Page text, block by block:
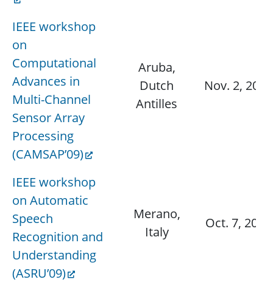
IEEE workshop
on
Computational
Advances in
Multi-Channel
Sensor Array
Processing
(CAMSAP’09)
Aruba,
Dutch
Antilles
Nov. 2, 2009
IEEE workshop
on Automatic
Speech
Recognition and
Understanding
(ASRU’09)
Merano,
Italy
Oct. 7, 2009